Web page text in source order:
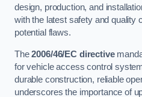
design, production, and
with the latest safety and quality
potential flaws.
The2006/46/EC directive
for vehicle access control
durable construction, reliable
underscores the importance of